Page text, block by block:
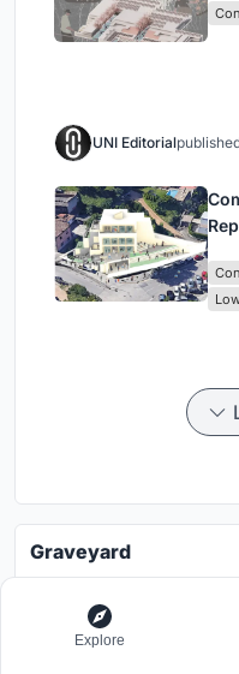
UNI Editorial
Graveyard
Grants worth
Explore